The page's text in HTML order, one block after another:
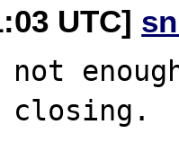
UTC]
not
closing.